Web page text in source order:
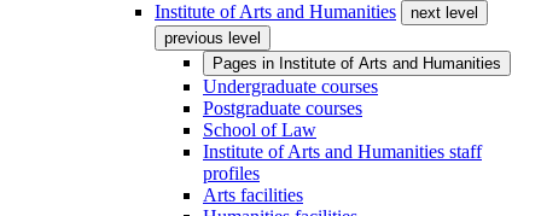
Institute of Arts and Humanities
next level
previous level
Pages in Institute of Arts and Humanities
Undergraduate courses
Postgraduate courses
School of Law
Institute of Arts and Humanities staff
profiles
Arts facilities